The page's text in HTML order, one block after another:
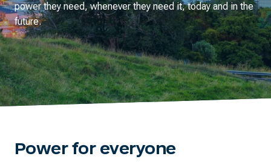
power they need, whenever they need it, today and in the
future.
Power for everyone